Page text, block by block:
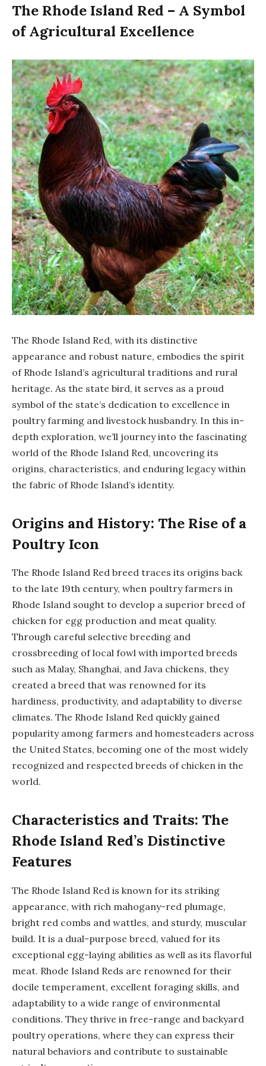
The Rhode Island Red – A Symbol
of Agricultural Excellence
The Rhode Island Red, with its distinctive
appearance and robust nature, embodies the spirit
of Rhode Island’s agricultural traditions and rural
heritage. As the state bird, it serves as a proud
symbol of the state’s dedication to excellence in
poultry farming and livestock husbandry. In this in-
depth exploration, we’ll journey into the fascinating
world of the Rhode Island Red, uncovering its
origins, characteristics, and enduring legacy within
the fabric of Rhode Island’s identity.
Origins and History: The Rise of a
Poultry Icon
The Rhode Island Red breed traces its origins back
to the late 19th century, when poultry farmers in
Rhode Island sought to develop a superior breed of
chicken for egg production and meat quality.
Through careful selective breeding and
crossbreeding of local fowl with imported breeds
such as Malay, Shanghai, and Java chickens, they
created a breed that was renowned for its
hardiness, productivity, and adaptability to diverse
climates. The Rhode Island Red quickly gained
popularity among farmers and homesteaders across
the United States, becoming one of the most widely
recognized and respected breeds of chicken in the
world.
Characteristics and Traits: The
Rhode Island Red’s Distinctive
Features
The Rhode Island Red is known for its striking
appearance, with rich mahogany-red plumage,
bright red combs and wattles, and sturdy, muscular
build. It is a dual-purpose breed, valued for its
exceptional egg-laying abilities as well as its flavorful
meat. Rhode Island Reds are renowned for their
docile temperament, excellent foraging skills, and
adaptability to a wide range of environmental
conditions. They thrive in free-range and backyard
poultry operations, where they can express their
natural behaviors and contribute to sustainable